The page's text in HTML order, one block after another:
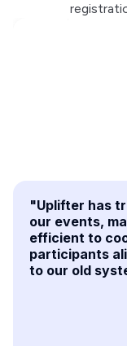
"Uplifter has
our events,
efficient to
participants
to our old